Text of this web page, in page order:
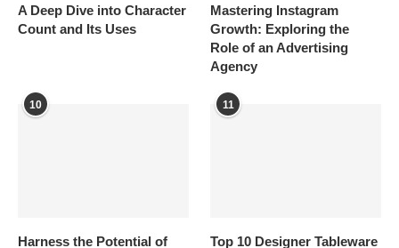
A Deep Dive into Character
Count and Its Uses
Mastering Instagram
Growth: Exploring the
Role of an Advertising
Agency
10
Harness the Potential of
11
Top 10 Designer Tableware